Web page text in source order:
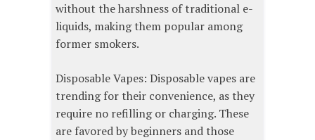
without the harshness of traditional e-
liquids, making them popular among
former smokers.
Disposable Vapes: Disposable vapes are
trending for their convenience, as they
require no refilling or charging. These
are favored by beginners and those